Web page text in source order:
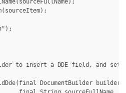
to insert a DDE field, and set
DocumentBuilder